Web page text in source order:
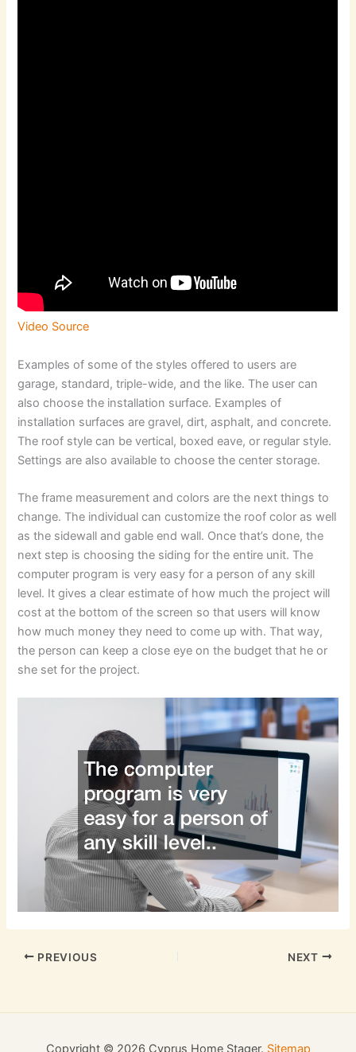
Video Source
Examples of some of the styles offered to users are
garage, standard, triple-wide, and the like. The user can
also choose the installation surface. Examples of
installation surfaces are gravel, dirt, asphalt, and concrete.
The roof style can be vertical, boxed eave, or regular style.
Settings are also available to choose the center storage.
The frame measurement and colors are the next things to
change. The individual can customize the roof color as well
as the sidewall and gable end wall. Once that’s done, the
next step is choosing the siding for the entire unit. The
computer program is very easy for a person of any skill
level. It gives a clear estimate of how much the project will
cost at the bottom of the screen so that users will know
how much money they need to come up with. That way,
the person can keep a close eye on the budget that he or
she set for the project.
PREVIOUS NEXT